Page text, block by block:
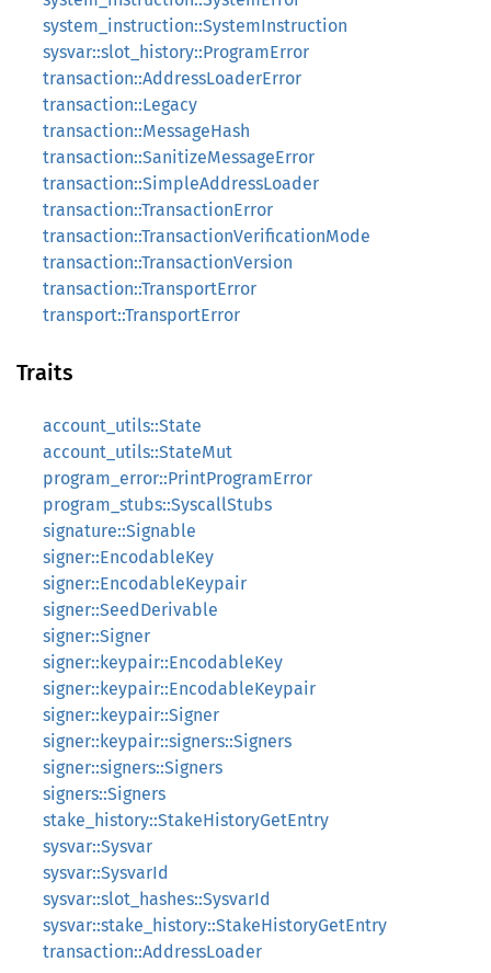
system_instruction::SystemInstruction
sysvar::slot_history::ProgramError
transaction::AddressLoaderError
transaction::Legacy
transaction::MessageHash
transaction::SanitizeMessageError
transaction::SimpleAddressLoader
transaction::TransactionError
transaction::TransactionVerificationMode
transaction::TransactionVersion
transaction::TransportError
transport::TransportError
Traits
account_utils::State
account_utils::StateMut
program_error::PrintProgramError
program_stubs::SyscallStubs
signature::Signable
signer::EncodableKey
signer::EncodableKeypair
signer::SeedDerivable
signer::Signer
signer::keypair::EncodableKey
signer::keypair::EncodableKeypair
signer::keypair::Signer
signer::keypair::signers::Signers
signer::signers::Signers
signers::Signers
stake_history::StakeHistoryGetEntry
sysvar::Sysvar
sysvar::SysvarId
sysvar::slot_hashes::SysvarId
sysvar::stake_history::StakeHistoryGetEntry
transaction::AddressLoader